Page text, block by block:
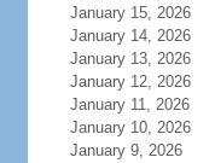
January 15, 2026
January 14, 2026
January 13, 2026
January 12, 2026
January 11, 2026
January 10, 2026
January 9, 2026